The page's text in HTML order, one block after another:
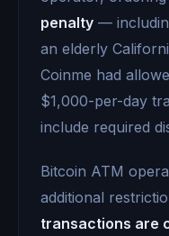
penalty —
an elderly
Coinme had
$1,000-per-day
include required
Bitcoin ATM
additional
transactions are